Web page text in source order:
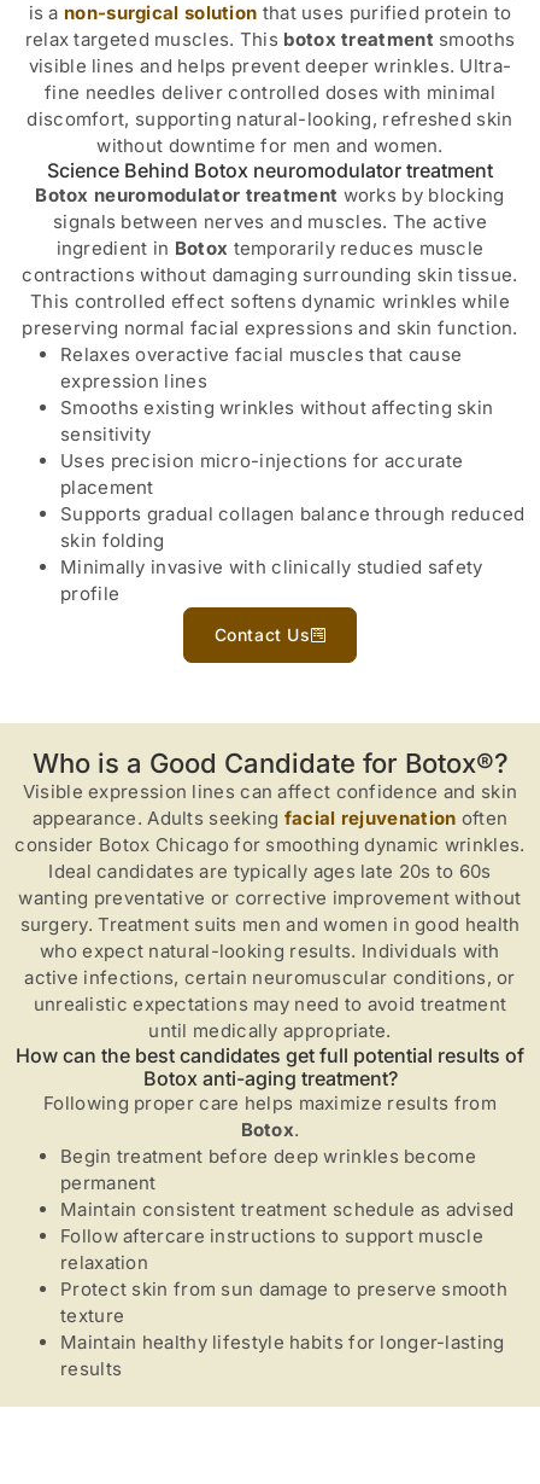
is a non-surgical solution that uses purified protein to
relax targeted muscles. This botox treatmentsmooths
visible lines and helps prevent deeper wrinkles. Ultra-
fine needles deliver controlled doses with minimal
discomfort, supporting natural-looking, refreshed skin
without downtime for men and women.
Science Behind Botox neuromodulator treatment
Botox neuromodulator treatment works by blocking
signals between nerves and muscles. The active
ingredient in Botox temporarily reduces muscle
contractions without damaging surrounding skin tissue.
This controlled effect softens dynamic wrinkles while
preserving normal facial expressions and skin function.
Relaxes overactive facial muscles that cause
expression lines
Smooths existing wrinkles without affecting skin
sensitivity
Uses precision micro-injections for accurate
placement
Supports gradual collagen balance through reduced
skin folding
Minimally invasive with clinically studied safety
profile
Contact Us
Who is a Good Candidate for Botox®?
Visible expression lines can affect confidence and skin
appearance. Adults seeking facial rejuvenation often
consider Botox Chicago for smoothing dynamic wrinkles.
Ideal candidates are typically ages late 20s to 60s
wanting preventative or corrective improvement without
surgery. Treatment suits men and women in good health
who expect natural-looking results. Individuals with
active infections, certain neuromuscular conditions, or
unrealistic expectations may need to avoid treatment
until medically appropriate.
How can the best candidates get full potential results of
Botox anti-aging treatment?
Following proper care helps maximize results from
Botox.
Begin treatment before deep wrinkles become
permanent
Maintain consistent treatment schedule as advised
Follow aftercare instructions to support muscle
relaxation
Protect skin from sun damage to preserve smooth
texture
Maintain healthy lifestyle habits for longer-lasting
results